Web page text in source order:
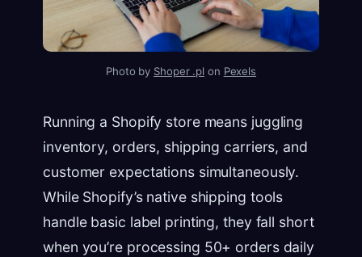
Photo by Shoper .pl on Pexels
Running a Shopify store means juggling
inventory, orders, shipping carriers, and
customer expectations simultaneously.
While Shopify’s native shipping tools
handle basic label printing, they fall short
when you’re processing 50+ orders daily